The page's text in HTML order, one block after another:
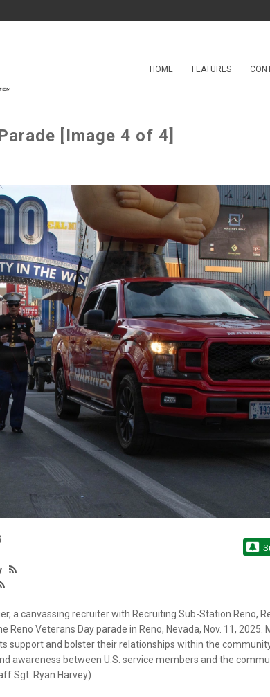
HOME FEATURES
[Image 4 of 4]
a canvassing recruiter with Recruiting Sub-Station Reno,
Veterans Day parade in Reno, Nevada, Nov. 11, 2025.
support and bolster their relationships within the
awareness between U.S. service members and the
Sgt. Ryan Harvey)